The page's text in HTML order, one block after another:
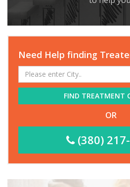
Need Help finding
FIND TREATMENT
OR
(380)